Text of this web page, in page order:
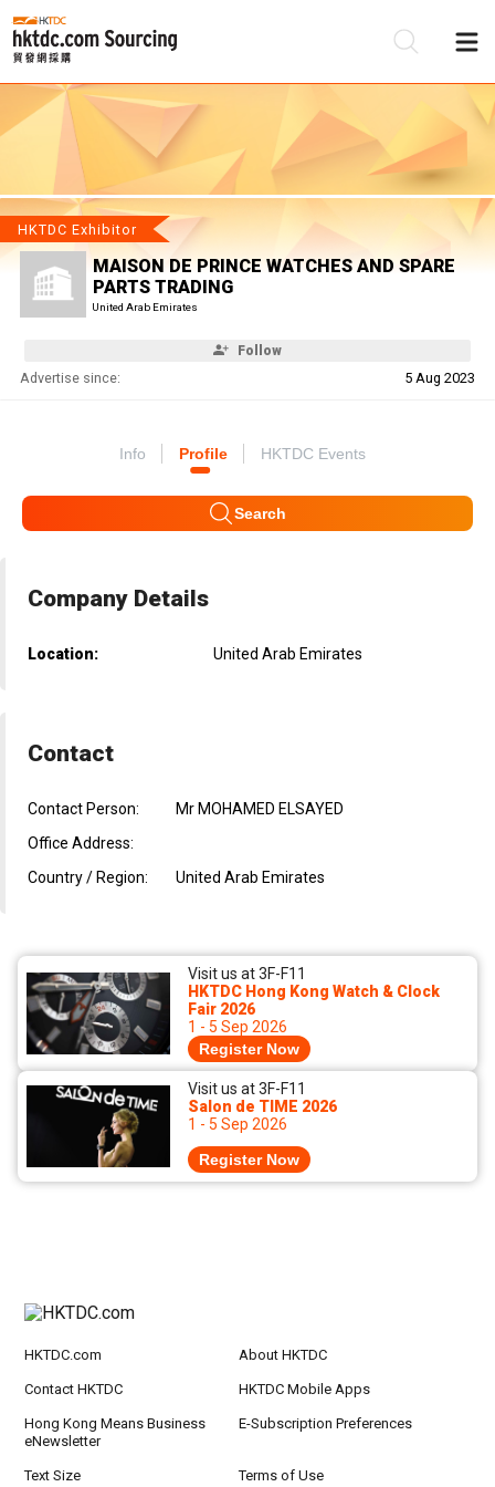
HKTDC Exhibitor
MAISON DE PRINCE WATCHES AND SPARE
PARTS TRADING
United Arab Emirates
Follow
Advertise since: 5 Aug 2023
Info Profile HKTDC Events
Search
Company Details
Location: United Arab Emirates
Contact
Contact Person:
Mr MOHAMED ELSAYED
Office Address:
Country / Region:
United Arab Emirates
Visit us at 3F-F11
HKTDC Hong Kong Watch & Clock
Fair 2026
1 - 5 Sep 2026
Register Now
Visit us at 3F-F11
Salon de TIME 2026
1 - 5 Sep 2026
Register Now
HKTDC.com About HKTDC
Contact HKTDC HKTDC Mobile Apps
Hong Kong Means Business
eNewsletter
E-Subscription Preferences
Text Size Terms of Use